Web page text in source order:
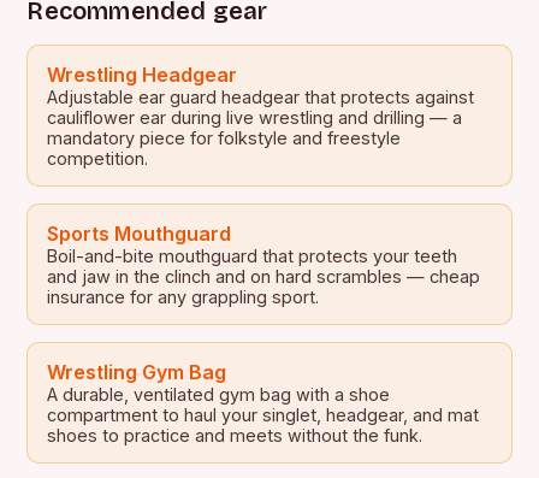
Recommended gear
Wrestling Headgear
Adjustable ear guard headgear that protects against
cauliflower ear during live wrestling and drilling — a
mandatory piece for folkstyle and freestyle
competition.
Sports Mouthguard
Boil-and-bite mouthguard that protects your teeth
and jaw in the clinch and on hard scrambles — cheap
insurance for any grappling sport.
Wrestling Gym Bag
A durable, ventilated gym bag with a shoe
compartment to haul your singlet, headgear, and mat
shoes to practice and meets without the funk.